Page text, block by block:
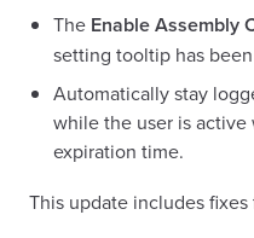
The Enable Assembly
setting tooltip has
Automatically stay
while the user is
expiration time.
This update includes